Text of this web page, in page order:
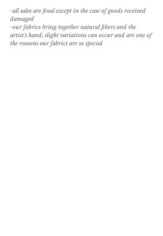
-all sales are final except in the case of goods received
damaged
-our fabrics bring together natural fibers and the
artist's hand; slight variations can occur and are one of
the reasons our fabrics are so special